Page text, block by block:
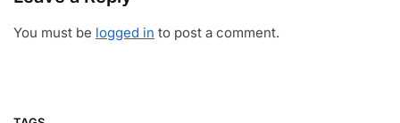
You must be logged in to post a comment.